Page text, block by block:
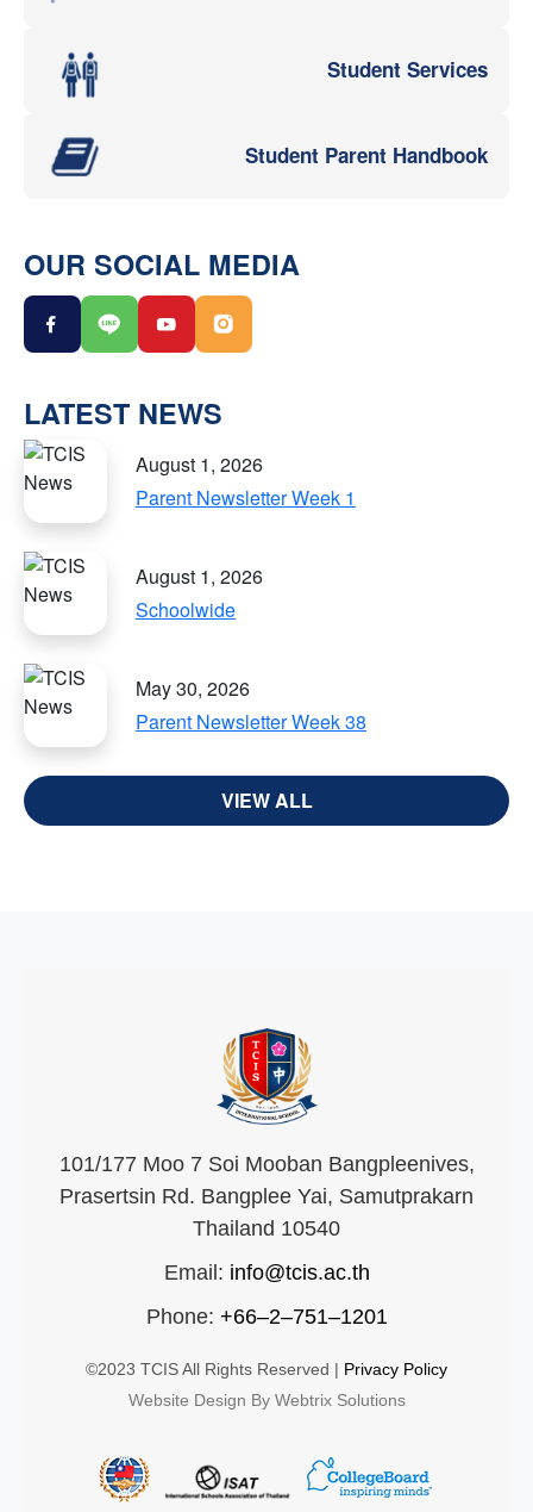
Student Services
Student Parent Handbook
OUR SOCIAL MEDIA
LATEST NEWS
August 1, 2026
Parent Newsletter Week 1
August 1, 2026
Schoolwide
May 30, 2026
Parent Newsletter Week 38
VIEW ALL
101/177 Moo 7 Soi Mooban Bangpleenives,
Prasertsin Rd. Bangplee Yai, Samutprakarn
Thailand 10540
Email: info@tcis.ac.th
Phone: +66–2–751–1201
©2023 TCIS All Rights Reserved | Privacy Policy
Website Design By Webtrix Solutions